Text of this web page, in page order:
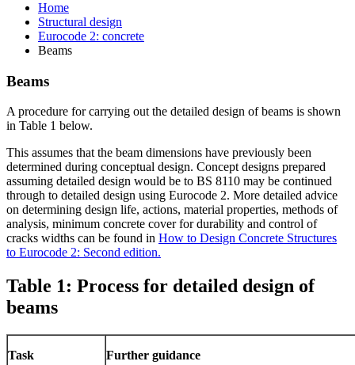
Home
Structural design
Eurocode 2: concrete
Beams
Beams
A procedure for carrying out the detailed design of beams is shown
in Table 1 below.
This assumes that the beam dimensions have previously been
determined during conceptual design. Concept designs prepared
assuming detailed design would be to BS 8110 may be continued
through to detailed design using Eurocode 2. More detailed advice
on determining design life, actions, material properties, methods of
analysis, minimum concrete cover for durability and control of
cracks widths can be found in How to Design Concrete Structures
to Eurocode 2: Second edition.
Table 1: Process for detailed design of
beams
Task Further guidance